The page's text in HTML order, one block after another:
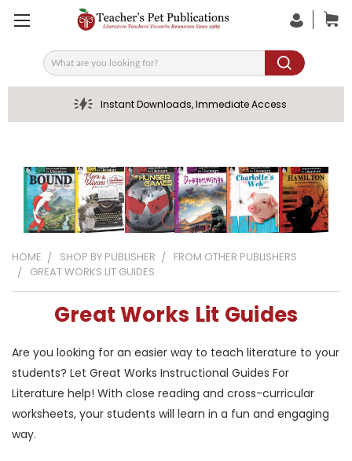
Search
Instant Downloads, Immediate Access
HOME SHOP BY PUBLISHER
FROM OTHER PUBLISHERS
GREAT WORKS LIT GUIDES
Great Works Lit Guides
Are you looking for an easier way to teach literature to your
students? Let Great Works Instructional Guides For
Literature help! With close reading and cross-curricular
worksheets, your students will learn in a fun and engaging
way.